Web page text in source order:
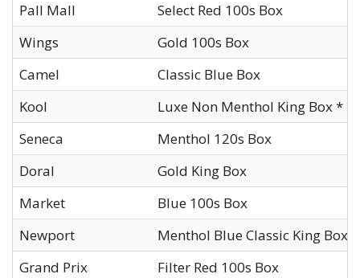
Pall Mall
Select Red 100s Box
Wings
Gold 100s Box
Camel
Classic Blue Box
Kool
Luxe Non Menthol King Box *
Seneca
Menthol 120s Box
Doral
Gold King Box
Market
Blue 100s Box
Newport
Menthol Blue Classic King Box
Grand Prix
Filter Red 100s Box